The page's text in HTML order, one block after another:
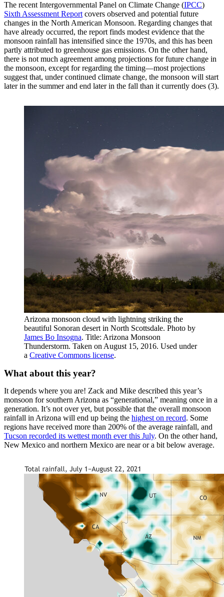
The recent Intergovernmental Panel on Climate Change (IPCC)
Sixth Assessment Report covers observed and potential future
changes in the North American Monsoon. Regarding changes that
have already occurred, the report finds modest evidence that the
monsoon rainfall has intensified since the 1970s, and this has been
partly attributed to greenhouse gas emissions. On the other hand,
there is not much agreement among projections for future change in
the monsoon, except for regarding the timing—most projections
suggest that, under continued climate change, the monsoon will start
later in the summer and end later in the fall than it currently does (3).
Arizona monsoon cloud with lightning striking the
beautiful Sonoran desert in North Scottsdale. Photo by
James Bo Insogna. Title: Arizona Monsoon
Thunderstorm. Taken on August 15, 2016. Used under
a Creative Commons license.
What about this year?
It depends where you are! Zack and Mike described this year’s
monsoon for southern Arizona as “generational,” meaning once in a
generation. It’s not over yet, but possible that the overall monsoon
rainfall in Arizona will end up being the highest on record. Some
regions have received more than 200% of the average rainfall, and
Tucson recorded its wettest month ever this July. On the other hand,
New Mexico and northern Mexico are near or a bit below average.